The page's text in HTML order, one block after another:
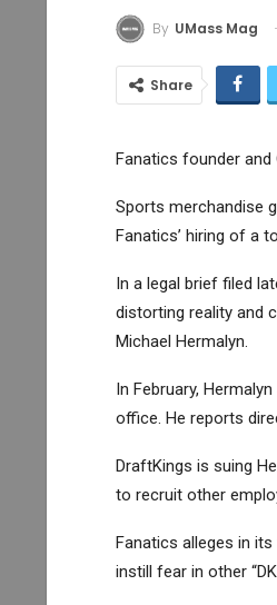
By UMass Mag
Share
Fanatics founder and
Sports merchandise
Fanatics’ hiring of a
In a legal brief filed
distorting reality and
Michael Hermalyn.
In February,
office. He reports
DraftKings is suing
to recruit other
Fanatics alleges in
instill fear in other